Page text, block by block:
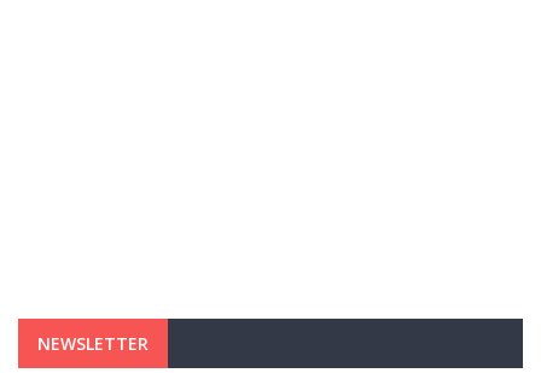
NEWSLETTER